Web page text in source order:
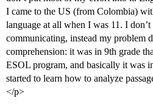
I came to the US (from Colombia)
language at all when I was 11. I
communicating, instead my problem
comprehension: it was in 9th grade
ESOL program, and basically it was
started to learn how to analyze
</p>